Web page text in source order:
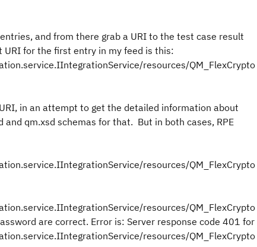
and from there grab a URI to the test case result
for the first entry in my feed is this:
resources/QM_FlexCrypto
in an attempt to get the detailed information about
qm.xsd schemas for that. But in both cases, RPE
resources/QM_FlexCrypto
resources/QM_FlexCrypto
are correct. Error is: Server response code 401 for
resources/QM_FlexCrypto